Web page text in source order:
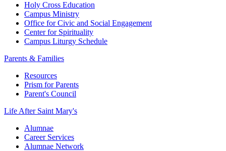
Holy Cross Education
Campus Ministry
Office for Civic and Social Engagement
Center for Spirituality
Campus Liturgy Schedule
Parents & Families
Resources
Prism for Parents
Parent's Council
Life After Saint Mary's
Alumnae
Career Services
Alumnae Network